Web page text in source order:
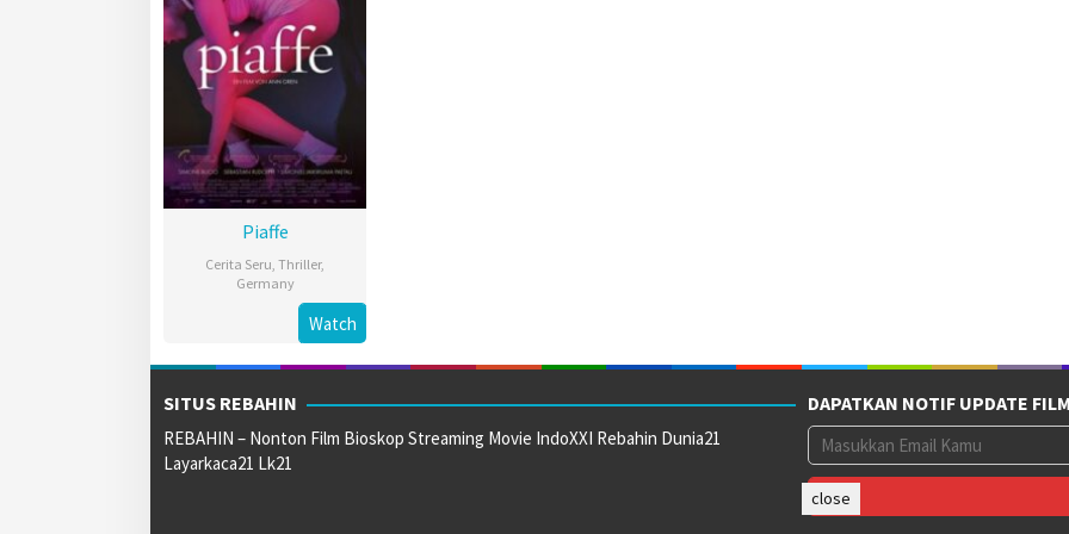
Piaffe
Cerita Seru, Thriller,
Germany
2023
Oren
Watch
SITUS REBAHIN
REBAHIN – Nonton Film Bioskop Streaming Movie IndoXXI Rebahin Dunia21
Layarkaca21 Lk21
DAPATKAN NOTIF UPDATE
close